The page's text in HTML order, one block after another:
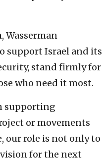
Wasserman
support Israel and its
stand firmly for
who need it most.
supporting
or movements
our role is not only to
for the next